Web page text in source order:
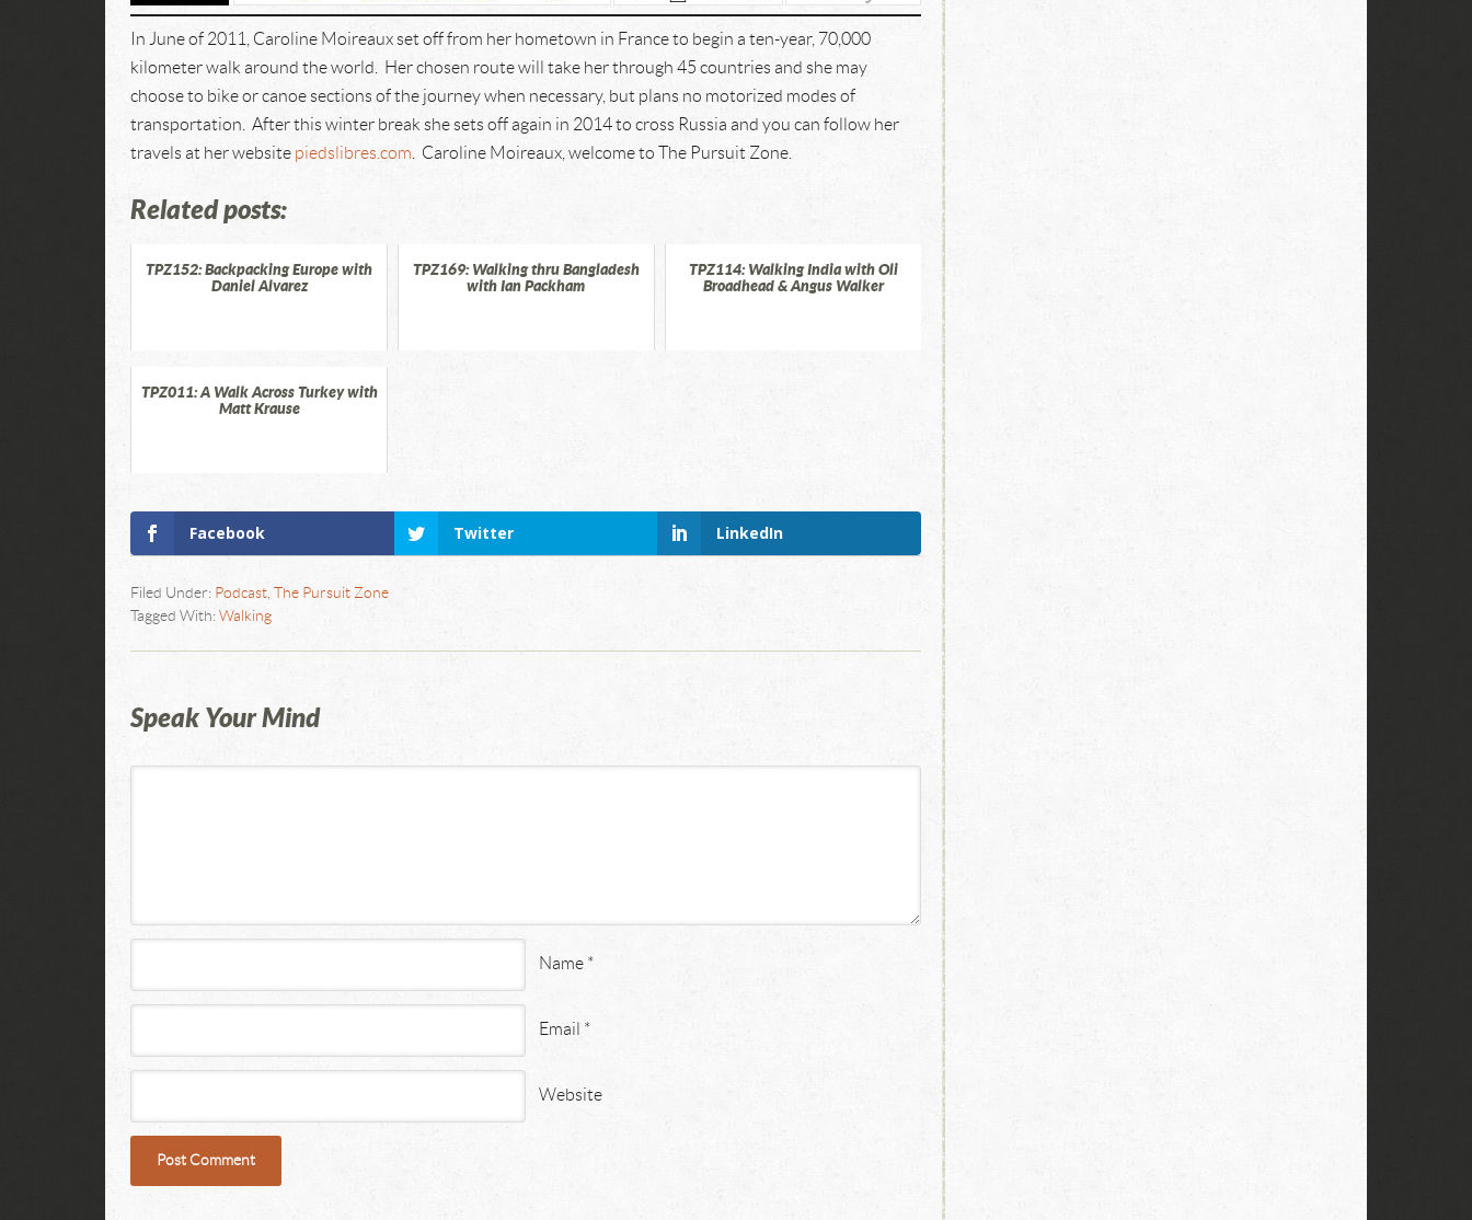
In June of 2011, Caroline Moireaux set off from her hometown in France to begin a ten-year, 70,000
kilometer walk around the world. Her chosen route will take her through 45 countries and she may
choose to bike or canoe sections of the journey when necessary, but plans no motorized modes of
transportation. After this winter break she sets off again in 2014 to cross Russia and you can follow her
travels at her website piedslibres.com. Caroline Moireaux, welcome to The Pursuit Zone.
Related posts:
TPZ152: Backpacking Europe with
Daniel Alvarez
TPZ169: Walking thru Bangladesh
with Ian Packham
TPZ114: Walking India with Oli
Broadhead & Angus Walker
TPZ011: A Walk Across Turkey with
Matt Krause
Facebook Twitter LinkedIn
Filed Under: Podcast,
The Pursuit Zone
Tagged With:Walking
Speak Your Mind
Name *
Email *
Website